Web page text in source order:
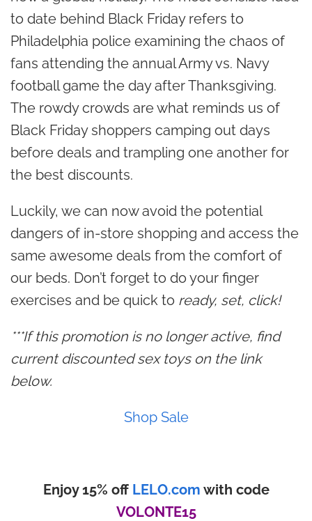
to date behind Black Friday refers to
Philadelphia police examining the chaos of
fans attending the annual Army vs. Navy
football game the day after Thanksgiving.
The rowdy crowds are what reminds us of
Black Friday shoppers camping out days
before deals and trampling one another for
the best discounts.
Luckily, we can now avoid the potential
dangers of in-store shopping and access the
same awesome deals from the comfort of
our beds. Don’t forget to do your finger
exercises and be quick to ready, set, click!
***If this promotion is no longer active, find
current discounted sex toys on the link
below.
Shop Sale
Enjoy 15% off LELO.com with code
VOLONTE15